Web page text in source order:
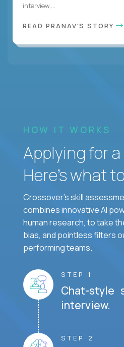
interview,...
READ PRANAV'S STORY
HOW IT WORKS
Applying for
Here’s what
Crossover's skill
combines innovative AI
human research, to take
bias, and pointless filters
performing teams.
STEP 1
Chat-style
interview.
STEP 2